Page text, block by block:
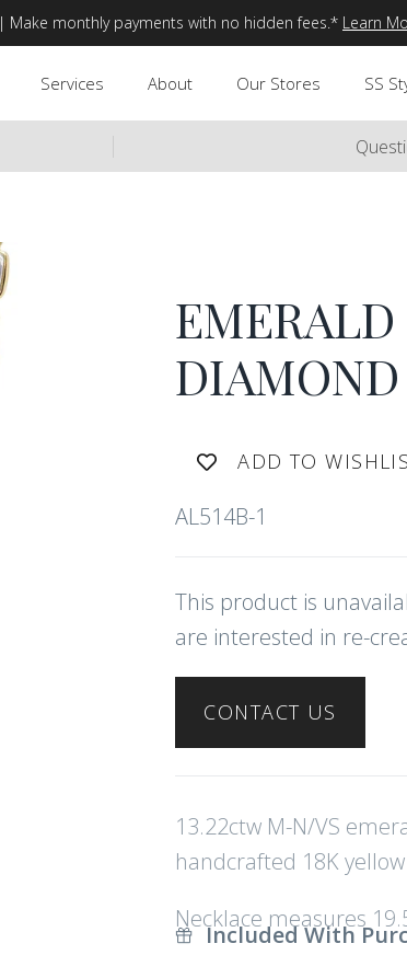
| Make monthly payments with no hidden fees.* Learn
Services About Our Stores SS
ADD TO
AL514B-1
This product is
are interested in re-
CONTACT US
13.22ctw M-N/VS
handcrafted 18K
Necklace measures
Included With